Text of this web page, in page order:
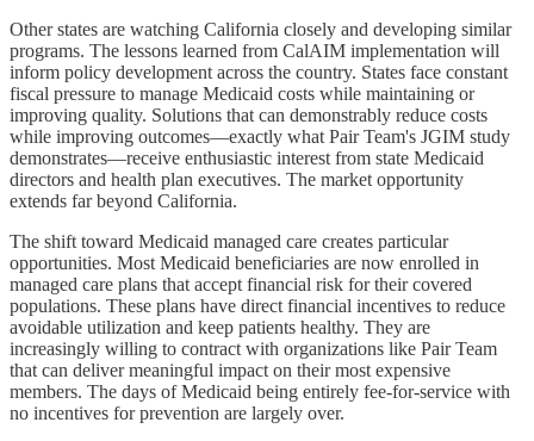
Other states are watching California closely and developing similar
programs. The lessons learned from CalAIM implementation will
inform policy development across the country. States face constant
fiscal pressure to manage Medicaid costs while maintaining or
improving quality. Solutions that can demonstrably reduce costs
while improving outcomes—exactly what Pair Team's JGIM study
demonstrates—receive enthusiastic interest from state Medicaid
directors and health plan executives. The market opportunity
extends far beyond California.
The shift toward Medicaid managed care creates particular
opportunities. Most Medicaid beneficiaries are now enrolled in
managed care plans that accept financial risk for their covered
populations. These plans have direct financial incentives to reduce
avoidable utilization and keep patients healthy. They are
increasingly willing to contract with organizations like Pair Team
that can deliver meaningful impact on their most expensive
members. The days of Medicaid being entirely fee-for-service with
no incentives for prevention are largely over.